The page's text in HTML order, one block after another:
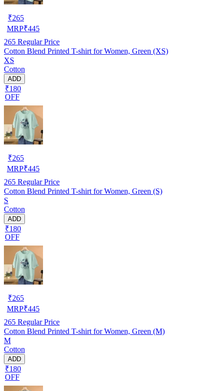
₹265
MRP₹445
265 Regular Price
Cotton Blend Printed T-shirt for Women, Green (XS)
XS
Cotton
ADD
₹180
OFF
₹265
MRP₹445
265 Regular Price
Cotton Blend Printed T-shirt for Women, Green (S)
S
Cotton
ADD
₹180
OFF
₹265
MRP₹445
265 Regular Price
Cotton Blend Printed T-shirt for Women, Green (M)
M
Cotton
ADD
₹180
OFF